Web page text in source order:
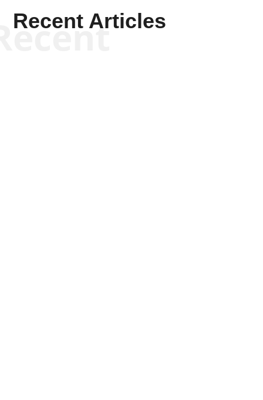
Recent Articles